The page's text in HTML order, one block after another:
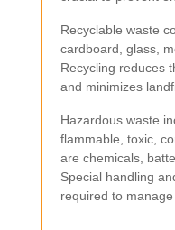
Recyclable waste
cardboard, glass,
Recycling reduces
and minimizes
Hazardous waste
flammable, toxic,
are chemicals,
Special handling
required to